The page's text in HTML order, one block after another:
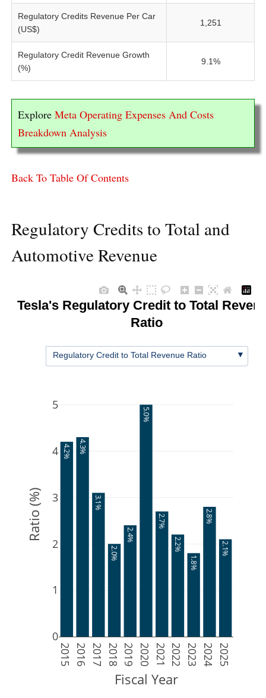
Regulatory Credits Revenue Per Car
(US$)
1,251
Regulatory Credit Revenue Growth
(%)
9.1%
Explore Meta Operating Expenses And Costs
Breakdown Analysis
Back To Table Of Contents
Regulatory Credits to Total and
Automotive Revenue
4.2% 4.3%
3.1%
2.0%
2.4%
5.0%
2.7%
2.2%
1.8%
2.8%
2.1%
2015 2016 2017 2018 2019 2020 2021 2022 2023 2024 2025
0
1
2
3
4
5
Fiscal Year
Ratio (%)
Tesla's Regulatory Credit to Total
Ratio
Regulatory Credit to Total Revenue Ratio ▼